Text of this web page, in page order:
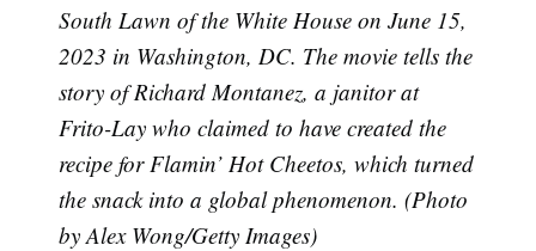
South Lawn of the White House on June 15,
2023 in Washington, DC. The movie tells the
story of Richard Montanez, a janitor at
Frito-Lay who claimed to have created the
recipe for Flamin’ Hot Cheetos, which turned
the snack into a global phenomenon. (Photo
by Alex Wong/Getty Images)